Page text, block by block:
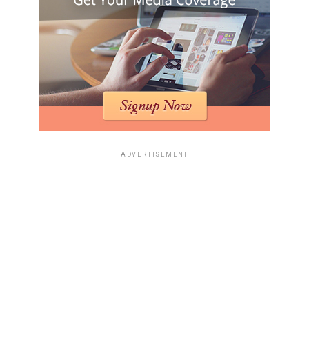
ADVERTISEMENT